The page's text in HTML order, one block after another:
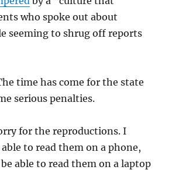
who spoke out about
seeming to shrug off reports
time has come for the state
serious penalties.
for the reproductions. I
to read them on a phone,
able to read them on a laptop